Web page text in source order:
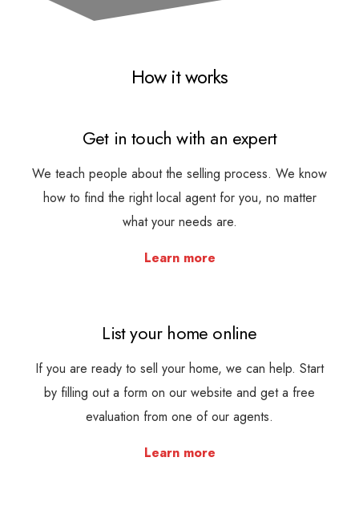
How it works
Get in touch with an expert
We teach people about the selling process. We know
how to find the right local agent for you, no matter
what your needs are.
Learn more
List your home online
If you are ready to sell your home, we can help. Start
by filling out a form on our website and get a free
evaluation from one of our agents.
Learn more